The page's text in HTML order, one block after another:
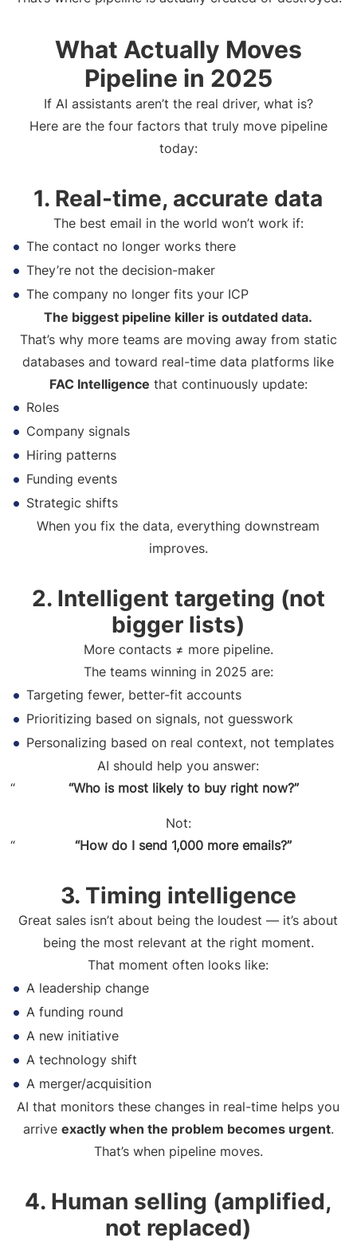
What Actually Moves
Pipeline in 2025
If AI assistants aren’t the real driver, what is?
Here are the four factors that truly move pipeline
today:
1. Real-time, accurate data
The best email in the world won’t work if:
The contact no longer works there
They’re not the decision-maker
The company no longer fits your ICP
The biggest pipeline killer is outdated data.
That’s why more teams are moving away from static
databases and toward real-time data platforms like
FAC Intelligence that continuously update:
Roles
Company signals
Hiring patterns
Funding events
Strategic shifts
When you fix the data, everything downstream
improves.
2. Intelligent targeting (not
bigger lists)
More contacts ≠ more pipeline.
The teams winning in 2025 are:
Targeting fewer, better-fit accounts
Prioritizing based on signals, not guesswork
Personalizing based on real context, not templates
AI should help you answer:
“Who is most likely to buy right now?”
Not:
“How do I send 1,000 more emails?”
3. Timing intelligence
Great sales isn’t about being the loudest — it’s about
being the most relevant at the right moment.
That moment often looks like:
A leadership change
A funding round
A new initiative
A technology shift
A merger/acquisition
AI that monitors these changes in real-time helps you
arrive exactly when the problem becomes urgent.
That’s when pipeline moves.
4. Human selling (amplified,
not replaced)